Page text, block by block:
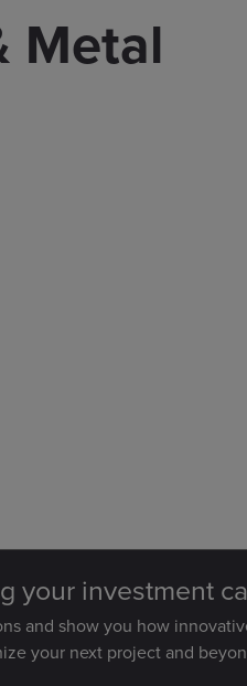
Metal
your investment
and show you how
your next project and